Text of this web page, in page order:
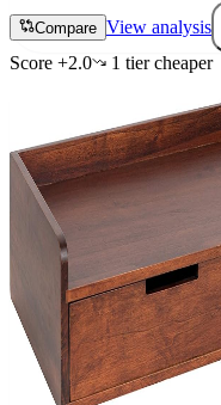
Compare View analysis
Score +2.0 1 tiercheaper